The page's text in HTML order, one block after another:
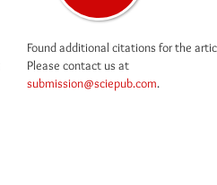
Found additional citations for the
Please contact us at
submission@sciepub.com.